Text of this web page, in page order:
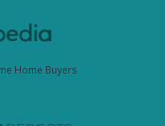
Home Buyers